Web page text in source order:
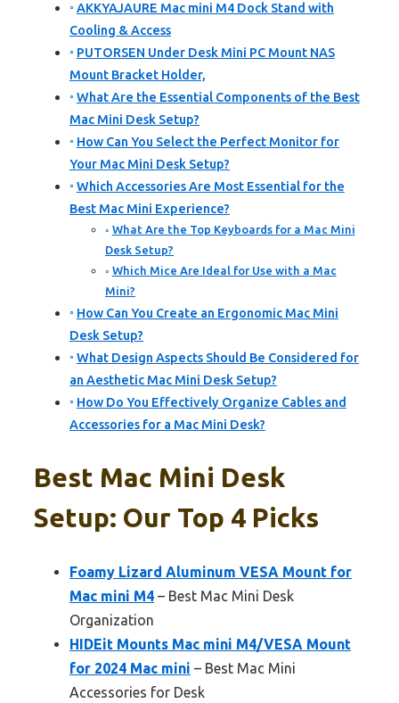
AKKYAJAURE Mac mini M4 Dock Stand with
Cooling & Access
PUTORSEN Under Desk Mini PC Mount NAS
Mount Bracket Holder,
What Are the Essential Components of the Best
Mac Mini Desk Setup?
How Can You Select the Perfect Monitor for
Your Mac Mini Desk Setup?
Which Accessories Are Most Essential for the
Best Mac Mini Experience?
What Are the Top Keyboards for a Mac Mini
Desk Setup?
Which Mice Are Ideal for Use with a Mac
Mini?
How Can You Create an Ergonomic Mac Mini
Desk Setup?
What Design Aspects Should Be Considered for
an Aesthetic Mac Mini Desk Setup?
How Do You Effectively Organize Cables and
Accessories for a Mac Mini Desk?
Best Mac Mini Desk
Setup: Our Top 4 Picks
Foamy Lizard Aluminum VESA Mount for
Mac mini M4 – Best Mac Mini Desk
Organization
HIDEit Mounts Mac mini M4/VESA Mount
for 2024 Mac mini – Best Mac Mini
Accessories for Desk